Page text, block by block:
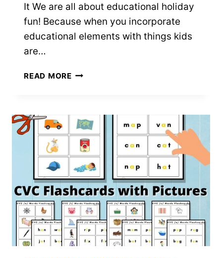
It We are all about educational holiday
fun! Because when you incorporate
educational elements with things kids
are…
READ MORETHANKSGIVING
FREE
PDFS